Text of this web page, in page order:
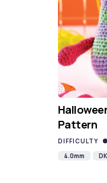
Pattern
DIFFICULTY
4.0mm